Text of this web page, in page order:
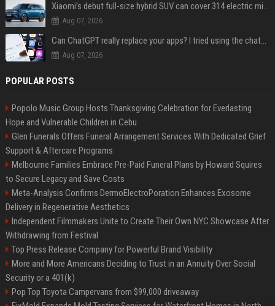
Xiaomi’s debut full-size hybrid SUV can cover 314 electric miles before it touches a drop of gasoline
Aug 07, 2026
Can ChatGPT really replace your apps? I tried using the chatbot for 12 everyday tasks on my phone — here’s what happened
Aug 07, 2026
POPULAR POSTS
Popolo Music Group Hosts Thanksgiving Celebration for Everlasting
Hope and Vulnerable Children in Cebu
Glen Funerals Offers Funeral Arrangement Services With Dedicated Grief
Support & Aftercare Programs
Melbourne Families Embrace Pre-Paid Funeral Plans by Howard Squires
to Secure Legacy and Save Costs
Meta-Analysis Confirms DermoElectroPoration Enhances Exosome
Delivery in Regenerative Aesthetics
Independent Filmmakers Unite to Create Their Own NYC Showcase After
Withdrawing from Festival
Top Press Release Company for Powerful Brand Visibility
More and More Americans Deciding to Trust in an Annuity Over Social
Security or a 401(k)
Pop Top Toyota Campervans from $99,000 driveaway